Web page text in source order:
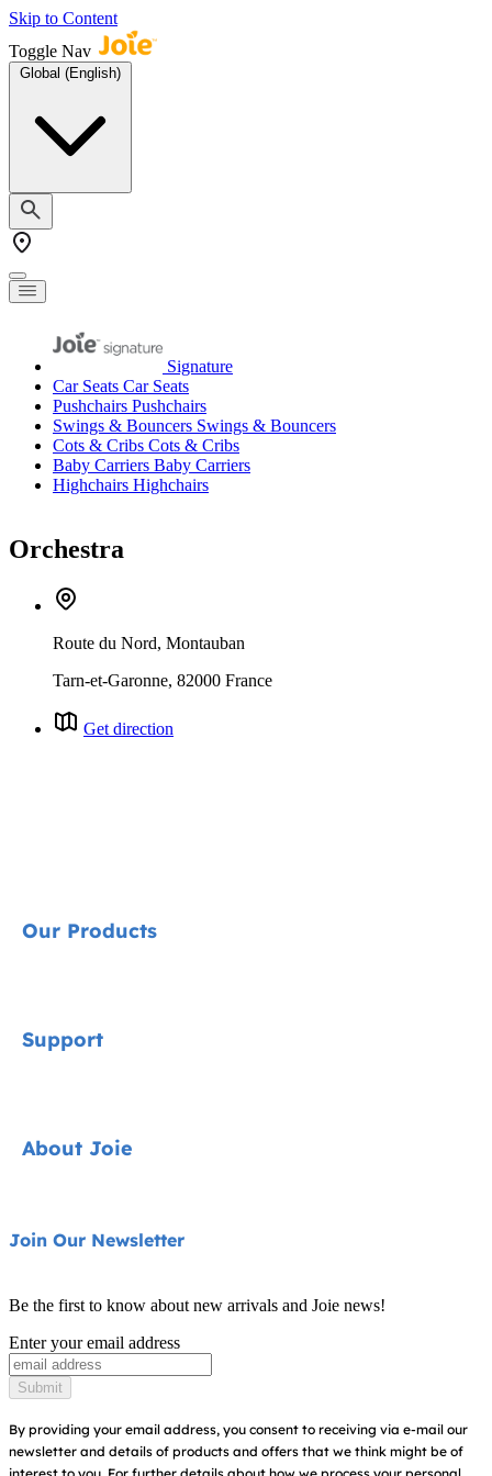
Skip to Content
Toggle Nav
Global (English)
Signature
Car Seats Car Seats
Pushchairs Pushchairs
Swings & Bouncers Swings & Bouncers
Cots & Cribs Cots & Cribs
Baby Carriers Baby Carriers
Highchairs Highchairs
Orchestra
Route du Nord, Montauban
Tarn-et-Garonne, 82000 France
Get direction
Our Products
Pushchairs
Swings & Bouncers
Cots & Cribs
Baby Carriers
Support
Warranty
Instruction Manuals
About Joie
About Us
Find Shops
Register Your Product
Join Our Newsletter
Be the first to know about new arrivals and Joie news!
Enter your email address
Submit
By providing your email address, you consent to receiving via e-mail our
newsletter and details of products and offers that we think might be of